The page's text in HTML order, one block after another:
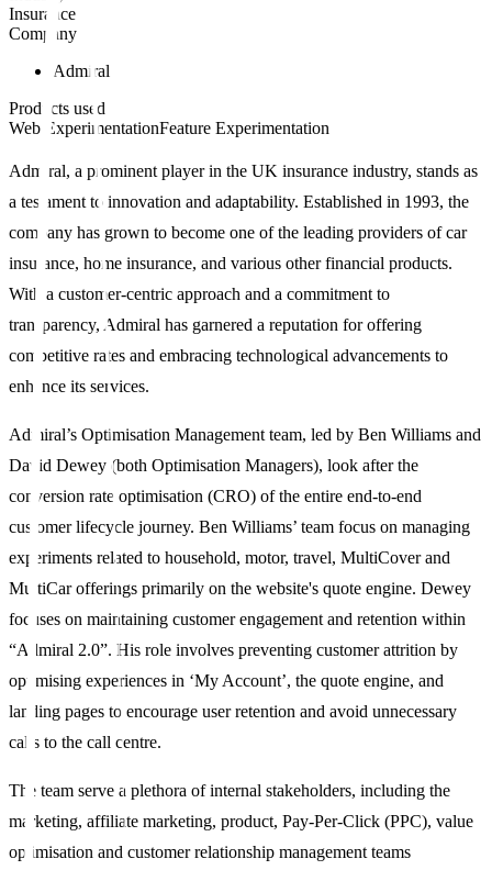
Insurance
Company
Admiral
Products used
Web ExperimentationFeature Experimentation
Admiral, a prominent player in the UK insurance industry, stands as
a testament to innovation and adaptability. Established in 1993, the
company has grown to become one of the leading providers of car
insurance, home insurance, and various other financial products.
With a customer-centric approach and a commitment to
transparency, Admiral has garnered a reputation for offering
competitive rates and embracing technological advancements to
enhance its services.
Admiral’s Optimisation Management team, led by Ben Williams and
David Dewey (both Optimisation Managers), look after the
conversion rate optimisation (CRO) of the entire end-to-end
customer lifecycle journey. Ben Williams’ team focus on managing
experiments related to household, motor, travel, MultiCover and
MultiCar offerings primarily on the website's quote engine. Dewey
focuses on maintaining customer engagement and retention within
“Admiral 2.0”. His role involves preventing customer attrition by
optimising experiences in ‘My Account’, the quote engine, and
landing pages to encourage user retention and avoid unnecessary
calls to the call centre.
The team serve a plethora of internal stakeholders, including the
marketing, affiliate marketing, product, Pay-Per-Click (PPC), value
optimisation and customer relationship management teams